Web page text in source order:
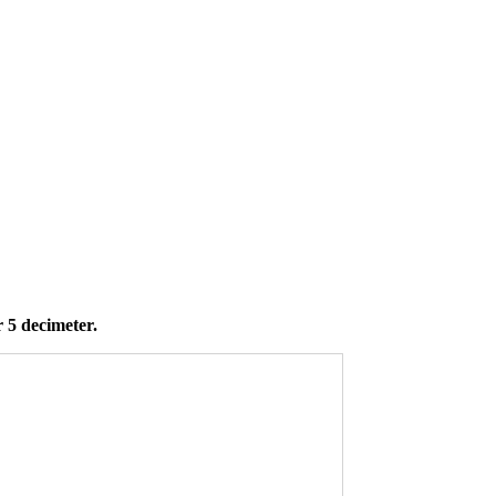
5 decimeter.